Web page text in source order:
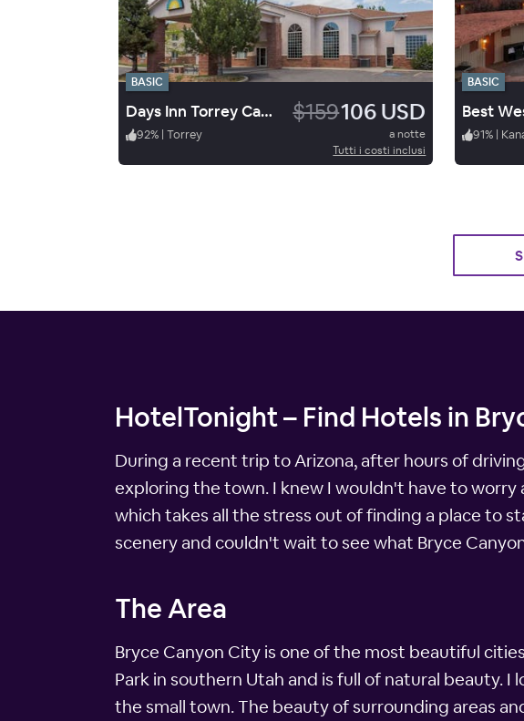
BASIC
Days Inn Torrey Capital Reef $159106 USD
92% | Torrey
a notte
Tutti i costi inclusi
BASIC
Best
91% |
HotelTonight – Find Hotels in
During a recent trip to Arizona, after hours of
exploring the town. I knew I wouldn't have to
which takes all the stress out of finding a place to
scenery and couldn't wait to see what Bryce
The Area
Bryce Canyon City is one of the most beautiful
Park in southern Utah and is full of natural beauty.
the small town. The beauty of surrounding areas